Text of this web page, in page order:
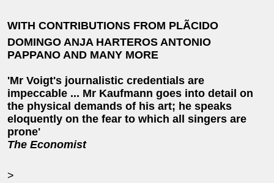
WITH CONTRIBUTIONS FROM PLÃCIDO
DOMINGO ANJA HARTEROS ANTONIO
PAPPANO AND MANY MORE
'Mr Voigt's journalistic credentials are
impeccable ... Mr Kaufmann goes into detail on
the physical demands of his art; he speaks
eloquently on the fear to which all singers are
prone'
The Economist
>